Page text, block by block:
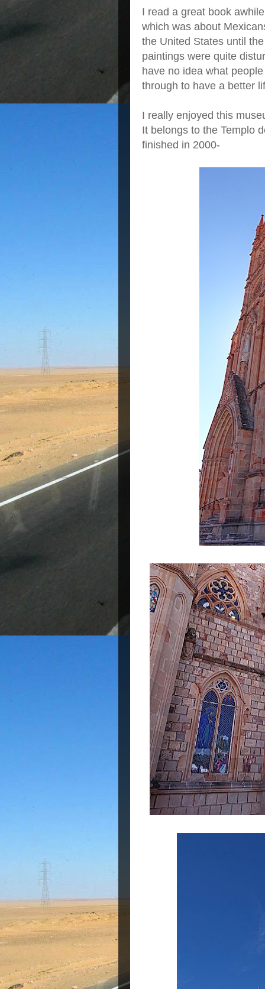
I read a great book
which was about
the United States until
paintings were quite
have no idea what
through to have a better
I really enjoyed this
It belongs to the Templo
finished in 2000-